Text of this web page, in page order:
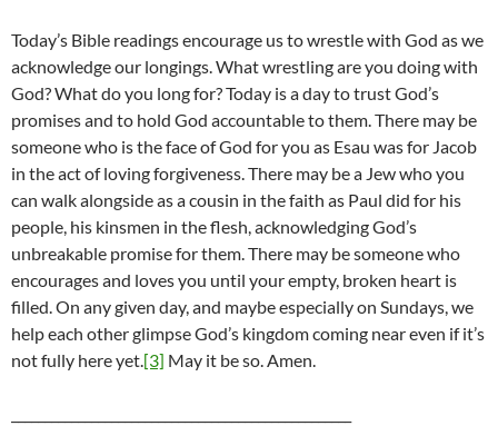
Today’s Bible readings encourage us to wrestle with God as we
acknowledge our longings. What wrestling are you doing with
God? What do you long for? Today is a day to trust God’s
promises and to hold God accountable to them. There may be
someone who is the face of God for you as Esau was for Jacob
in the act of loving forgiveness. There may be a Jew who you
can walk alongside as a cousin in the faith as Paul did for his
people, his kinsmen in the flesh, acknowledging God’s
unbreakable promise for them. There may be someone who
encourages and loves you until your empty, broken heart is
filled. On any given day, and maybe especially on Sundays, we
help each other glimpse God’s kingdom coming near even if it’s
not fully here yet.[3] May it be so. Amen.